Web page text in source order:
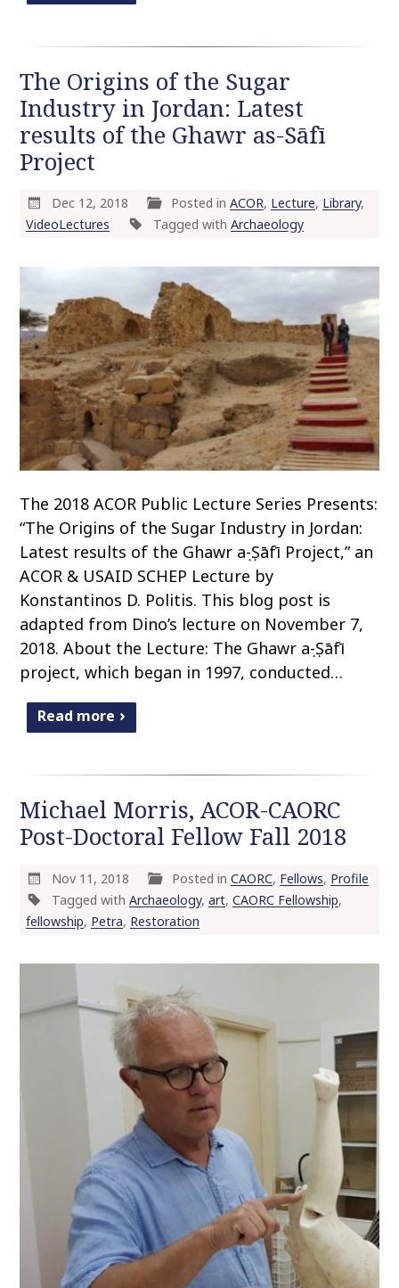
The Origins of the Sugar
Industry in Jordan: Latest
results of the Ghawr as-Sāfī
Project
Dec 12, 2018 Posted inACOR, Lecture, Library,
VideoLectures
Tagged with Archaeology
The 2018 ACOR Public Lecture Series Presents:
“The Origins of the Sugar Industry in Jordan:
Latest results of the Ghawr aṣ-Ṣāfī Project,” an
ACOR & USAID SCHEP Lecture by
Konstantinos D. Politis. This blog post is
adapted from Dino’s lecture on November 7,
2018. About the Lecture: The Ghawr aṣ-Ṣāfī
project, which began in 1997, conducted…
Read more
Michael Morris, ACOR-CAORC
Post-Doctoral Fellow Fall 2018
Nov 11, 2018 Posted inCAORC, Fellows, Profile
Tagged with Archaeology, art, CAORC Fellowship,
fellowship, Petra, Restoration